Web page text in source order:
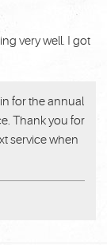
very well. I got
for the annual
Thank you for
service when